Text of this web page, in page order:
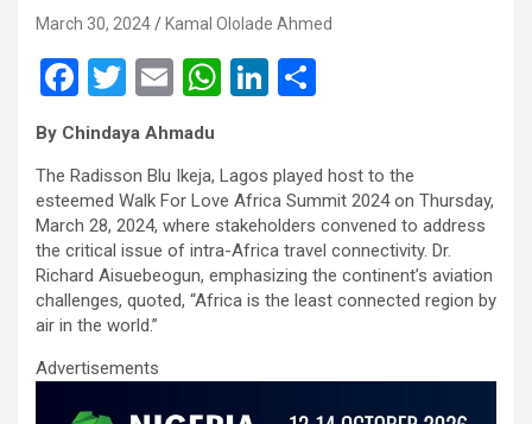
March 30, 2024 Kamal Ololade Ahmed
F
a
ce
b
o
o
k
T
wi
tt
er
E
m
ail
W
s
A
p
p
Li
dI
n
e
By Chindaya Ahmadu
The Radisson Blu Ikeja, Lagos played host to the
esteemed Walk For Love Africa Summit 2024 on Thursday,
March 28, 2024, where stakeholders convened to address
the critical issue of intra-Africa travel connectivity. Dr.
Richard Aisuebeogun, emphasizing the continent’s aviation
challenges, quoted, “Africa is the least connected region by
air in the world.”
Advertisements